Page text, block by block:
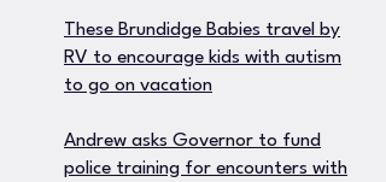
These Brundidge Babies travel by
RV to encourage kids with autism
to go on vacation
Andrew asks Governor to fund
police training for encounters with